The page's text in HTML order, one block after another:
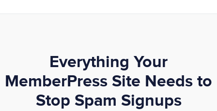
Everything Your
MemberPress Site Needs to
Stop Spam Signups